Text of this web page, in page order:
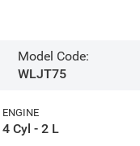
Model Code:
WLJT75
ENGINE
4 Cyl - 2 L